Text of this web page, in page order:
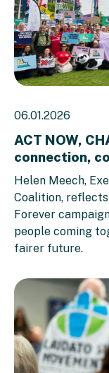
06.01.2026
ACT NOW,
connection,
Helen Meech,
Coalition,
Forever
people coming
fairer future.